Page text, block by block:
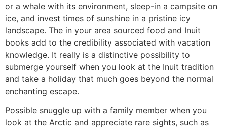
or a whale with its environment, sleep-in a campsite on
ice, and invest times of sunshine in a pristine icy
landscape. The in your area sourced food and Inuit
books add to the credibility associated with vacation
knowledge. It really is a distinctive possibility to
submerge yourself when you look at the Inuit tradition
and take a holiday that much goes beyond the normal
enchanting escape.
Possible snuggle up with a family member when you
look at the Arctic and appreciate rare sights, such as